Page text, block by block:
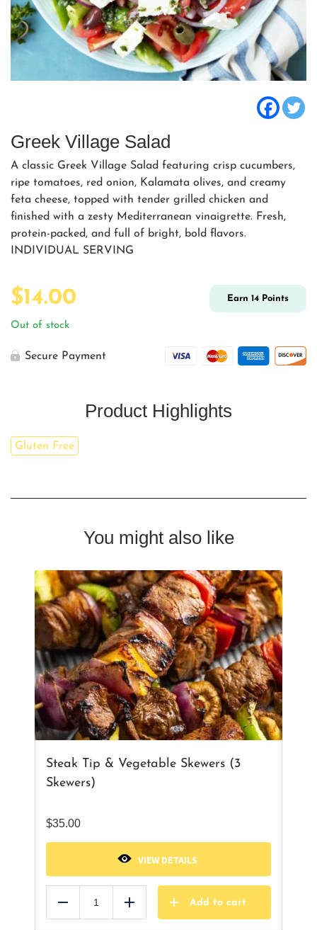
Greek Village Salad
A classic Greek Village Salad featuring crisp cucumbers,
ripe tomatoes, red onion, Kalamata olives, and creamy
feta cheese, topped with tender grilled chicken and
finished with a zesty Mediterranean vinaigrette. Fresh,
protein-packed, and full of bright, bold flavors.
INDIVIDUAL SERVING
$14.00 Earn 14 Points
Out of stock
Secure Payment
Product Highlights
Gluten Free
You might also like
Steak Tip & Vegetable Skewers (3
Skewers)
$35.00
VIEW DETAILS
Add
Add to cart